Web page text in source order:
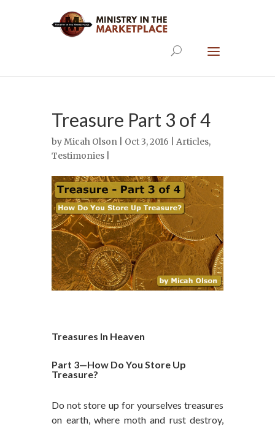
Treasure Part 3 of 4
byMicah Olson | Oct 3, 2016 | Articles,
Testimonies
Treasures In Heaven
Part 3—How Do You Store Up
Treasure?
Do not store up for yourselves treasures
on earth, where moth and rust destroy,